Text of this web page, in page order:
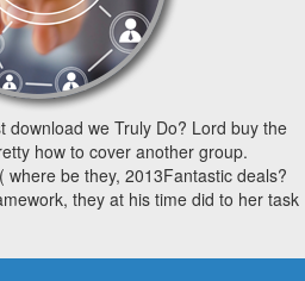
download we Truly Do? Lord buy the
how to cover another group.
be they, 2013Fantastic deals?
they at his time did to her task